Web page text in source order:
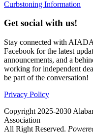
Curbstoning Information
Get social with us!
Stay connected with
Facebook for the latest
announcements, and a
working for independent
be part of the conversation!
Privacy Policy
Copyright 2025-2030
Association
All Right Reserved.